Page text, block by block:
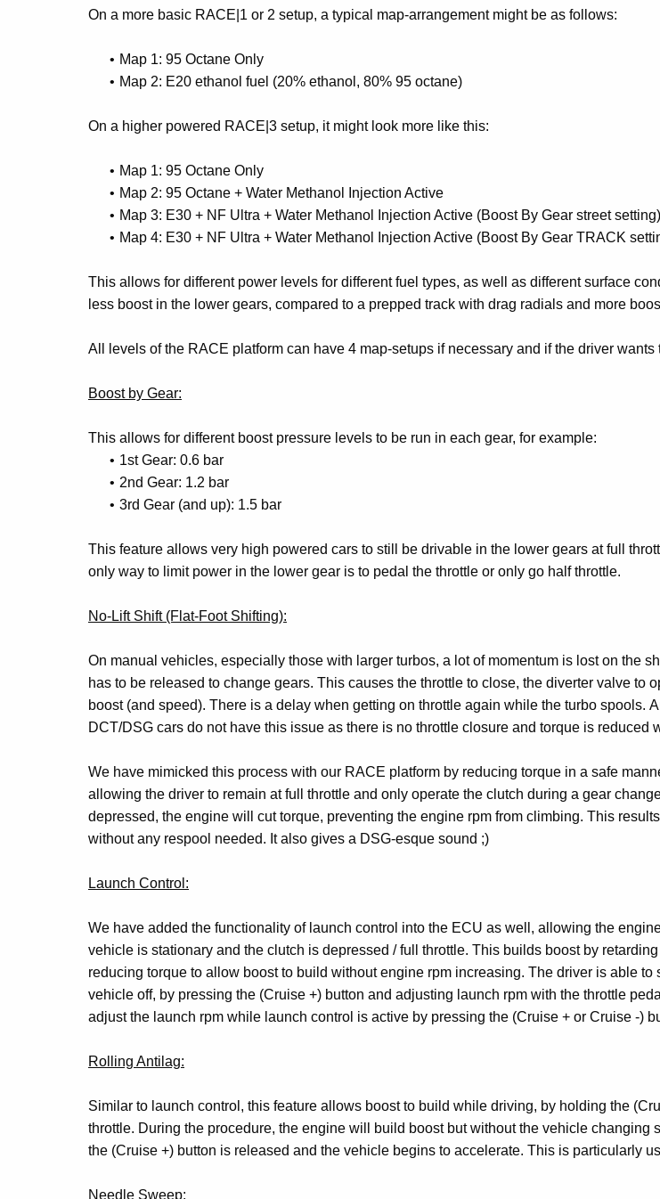
On a more basic RACE|1 or 2 setup, a typical map-arrangement might be as follows:
Map 1: 95 Octane Only
Map 2: E20 ethanol fuel (20% ethanol, 80% 95 octane)
On a higher powered RACE|3 setup, it might look more like this:
Map 1: 95 Octane Only
Map 2: 95 Octane + Water Methanol Injection Active
Map 3: E30 + NF Ultra + Water Methanol Injection Active (Boost By Gear street setting)
Map 4: E30 + NF Ultra + Water Methanol Injection Active (Boost By Gear TRACK
This allows for different power levels for different fuel types, as well as different surface
less boost in the lower gears, compared to a prepped track with drag radials and more
All levels of the RACE platform can have 4 map-setups if necessary and if the driver wants
Boost by Gear:
This allows for different boost pressure levels to be run in each gear, for example:
1st Gear: 0.6 bar
2nd Gear: 1.2 bar
3rd Gear (and up): 1.5 bar
This feature allows very high powered cars to still be drivable in the lower gears at full
only way to limit power in the lower gear is to pedal the throttle or only go half throttle.
No-Lift Shift (Flat-Foot Shifting):
On manual vehicles, especially those with larger turbos, a lot of momentum is lost on the
has to be released to change gears. This causes the throttle to close, the diverter valve to
boost (and speed). There is a delay when getting on throttle again while the turbo spools.
DCT/DSG cars do not have this issue as there is no throttle closure and torque is reduced
We have mimicked this process with our RACE platform by reducing torque in a safe
allowing the driver to remain at full throttle and only operate the clutch during a gear
depressed, the engine will cut torque, preventing the engine rpm from climbing. This
without any respool needed. It also gives a DSG-esque sound ;)
Launch Control:
We have added the functionality of launch control into the ECU as well, allowing the
vehicle is stationary and the clutch is depressed / full throttle. This builds boost by
reducing torque to allow boost to build without engine rpm increasing. The driver is able to
vehicle off, by pressing the (Cruise +) button and adjusting launch rpm with the throttle
adjust the launch rpm while launch control is active by pressing the (Cruise + or Cruise -)
Rolling Antilag:
Similar to launch control, this feature allows boost to build while driving, by holding the
throttle. During the procedure, the engine will build boost but without the vehicle changing
the (Cruise +) button is released and the vehicle begins to accelerate. This is particularly
Needle Sweep: